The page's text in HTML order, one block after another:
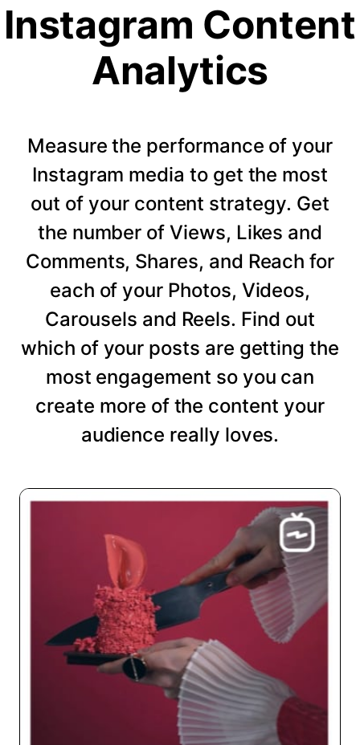
Instagram Content
Analytics
Measure the performance of your
Instagram media to get the most
out of your content strategy. Get
the number of Views, Likes and
Comments, Shares, and Reach for
each of your Photos, Videos,
Carousels and Reels. Find out
which of your posts are getting the
most engagement so you can
create more of the content your
audience really loves.